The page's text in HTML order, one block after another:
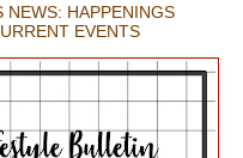
NEWS: HAPPENINGS
EVENTS